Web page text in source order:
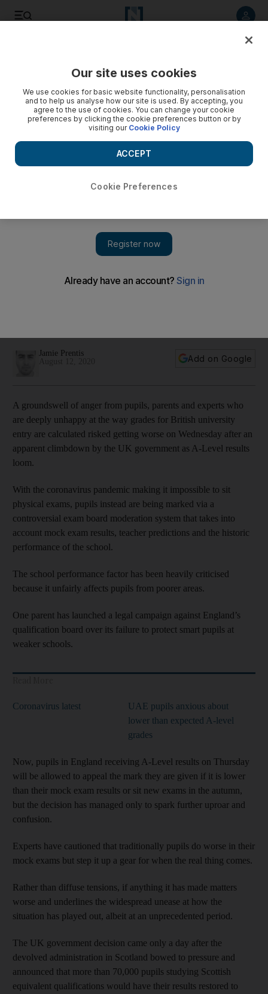
Jamie Prentis
Add on Google
A groundswell of anger from pupils, parents and experts who
are deeply unhappy at the way grades for British university
entry are calculated risked getting worse on Wednesday after an
apparent climbdown by the UK government as A-Level results
loom.
With the coronavirus pandemic making it impossible to sit
physical exams, pupils instead are being marked via a
controversial exam board moderation system that takes into
account mock exam results, teacher predictions and the historic
performance of the school.
The school performance factor has been heavily criticised
because it unfairly affects pupils from poorer areas.
One parent has launched a legal campaign against England’s
qualification board over its failure to protect smart pupils at
weaker schools.
Coronavirus latest
UAE pupils anxious about
lower than expected A-level
grades
Now, pupils in England receiving A-Level results on Thursday
will be allowed to appeal the mark they are given if it is lower
than their mock exam results or sit new exams in the autumn,
but the decision has managed only to spark further uproar and
confusion.
Experts have cautioned that traditionally pupils do worse in their
mock exams but step it up a gear for when the real thing comes.
Rather than diffuse tensions, if anything it has made matters
worse and underlines the widespread unease at how the
situation has played out, albeit at an unprecedented period.
The UK government decision came only a day after the
devolved administration in Scotland bowed to pressure and
announced that more than 70,000 pupils studying Scottish
equivalent qualifications would have their results restored to
Our site uses cookies
We use cookies for basic website functionality, personalisation
and to help us analyse how our site is used. By accepting, you
agree to the use of cookies. You can change your cookie
preferences by clicking the cookie preferences button or by
visiting our Cookie Policy
Cookie Preferences
ACCEPT